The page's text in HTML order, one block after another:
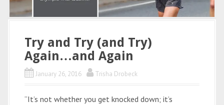
Try and Try (and Try)
Again…and Again
January 26, 2016 Trisha Drobeck
“It’s not whether you get knocked down; it’s